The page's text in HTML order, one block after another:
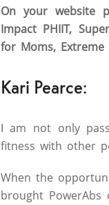
On your website
Impact PHIIT,
for Moms,
Kari Pearce:
I am not only
fitness with other
When the
brought